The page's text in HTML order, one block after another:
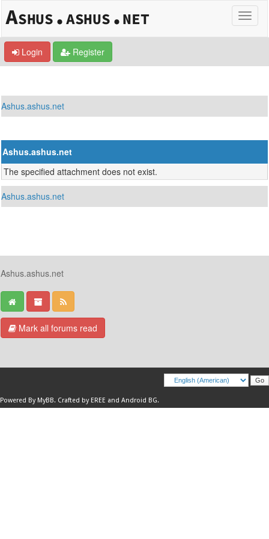
Login Register
Ashus.ashus.net
Ashus.ashus.net
The specified attachment does not exist.
Ashus.ashus.net
Ashus.ashus.net
Mark all forums read
Powered By MyBB. Crafted by EREE and Android BG.